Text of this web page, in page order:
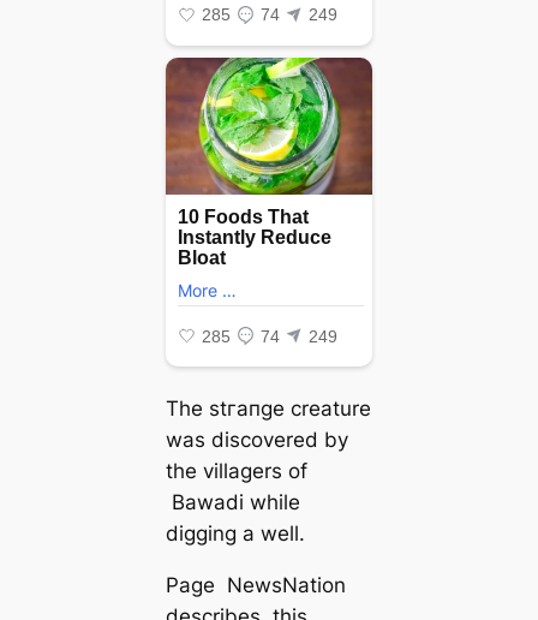
The ѕtгапɡe creature
was discovered by
the villagers of
Bawadi while
digging a well.
Page NewsNation